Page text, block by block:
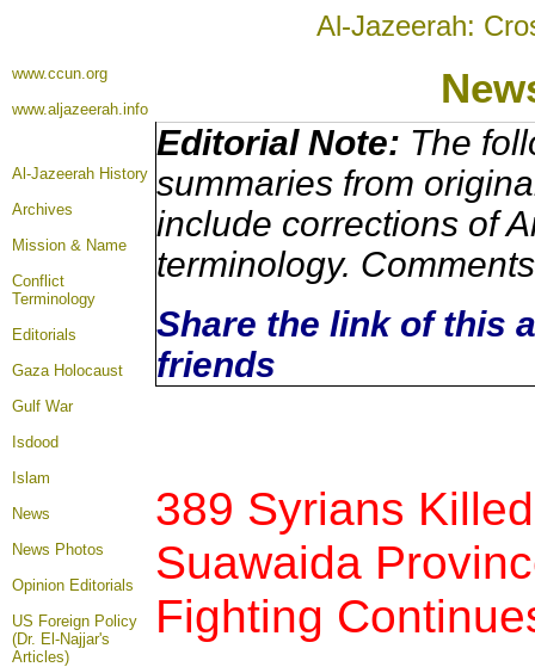
Al-Jazeerah:
www.ccun.org
www.aljazeerah.info
Al-Jazeerah History
Archives
Mission & Name
Conflict
Terminology
Editorials
Gaza Holocaust
Gulf War
Isdood
Islam
News
News Photos
Opinion Editorials
US Foreign Policy
(Dr. El-Najjar's
Articles)
Editorial Note: The
summaries from
include corrections of
terminology.
Share the link of this
friends
389 Syrians
Suawaida
Fighting